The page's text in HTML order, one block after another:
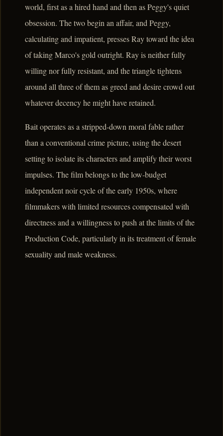
world, first as a hired hand and then as Peggy's quiet
obsession. The two begin an affair, and Peggy,
calculating and impatient, presses Ray toward the idea
of taking Marco's gold outright. Ray is neither fully
willing nor fully resistant, and the triangle tightens
around all three of them as greed and desire crowd out
whatever decency he might have retained.
Bait operates as a stripped-down moral fable rather
than a conventional crime picture, using the desert
setting to isolate its characters and amplify their worst
impulses. The film belongs to the low-budget
independent noir cycle of the early 1950s, where
filmmakers with limited resources compensated with
directness and a willingness to push at the limits of the
Production Code, particularly in its treatment of female
sexuality and male weakness.